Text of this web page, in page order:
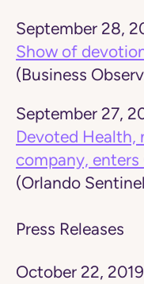
September 28,
Show of
(Business
September 27,
Devoted Health,
company,
(Orlando
Press Releases
October 22, 2019